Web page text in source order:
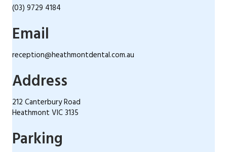
(03) 9729 4184
Email
reception@heathmontdental.com.au
Address
212 Canterbury Road
Heathmont VIC 3135
Parking